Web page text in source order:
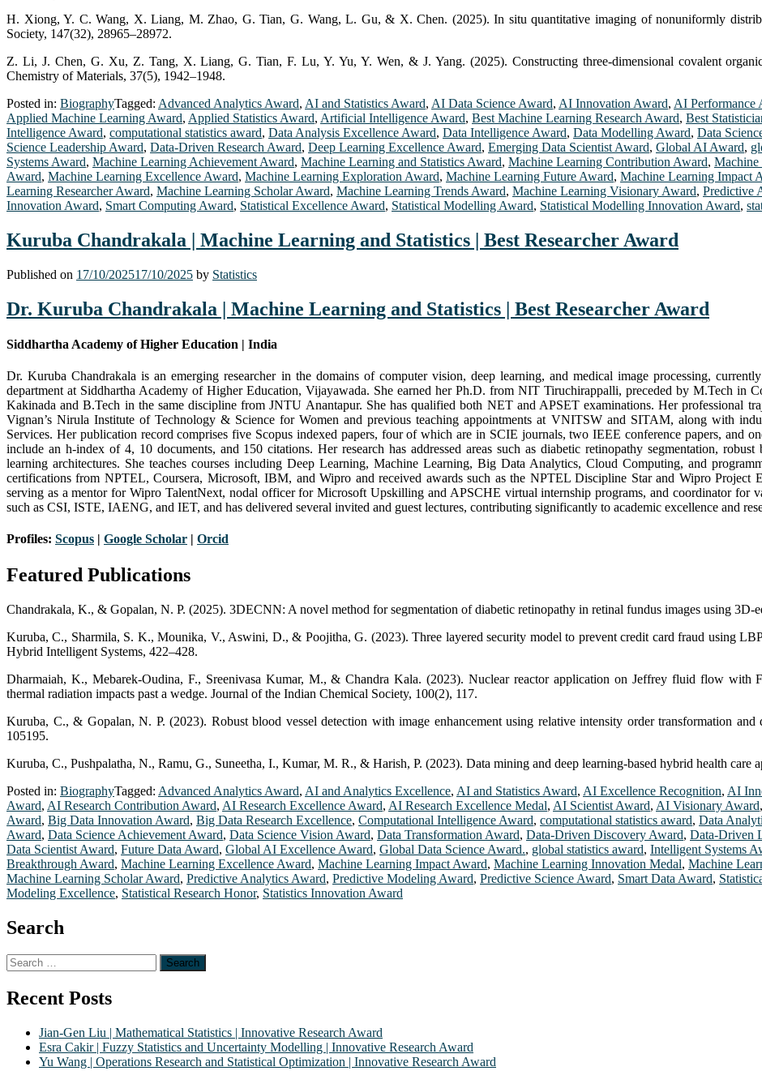
H. Xiong, Y. C. Wang, X. Liang, M. Zhao, G. Tian, G. Wang, L. Gu, & X. Chen. (2025). In situ quantitative imaging of nonuniformly
Society, 147(32), 28965–28972.
Z. Li, J. Chen, G. Xu, Z. Tang, X. Liang, G. Tian, F. Lu, Y. Yu, Y. Wen, & J. Yang. (2025). Constructing three-dimensional covalent
Chemistry of Materials, 37(5), 1942–1948.
Posted in: BiographyTagged: Advanced Analytics Award, AI and Statistics Award, AI Data Science Award, AI Innovation Award, AI Performance
Applied Machine Learning Award, Applied Statistics Award, Artificial Intelligence Award, Best Machine Learning Research Award, Best
Intelligence Award, computational statistics award, Data Analysis Excellence Award, Data Intelligence Award, Data Modelling Award, Data
Science Leadership Award, Data-Driven Research Award, Deep Learning Excellence Award, Emerging Data Scientist Award, Global AI Award,
Systems Award, Machine Learning Achievement Award, Machine Learning and Statistics Award, Machine Learning Contribution Award, Machine
Award, Machine Learning Excellence Award, Machine Learning Exploration Award, Machine Learning Future Award, Machine Learning Impact
Learning Researcher Award, Machine Learning Scholar Award, Machine Learning Trends Award, Machine Learning Visionary Award, Predictive
Innovation Award, Smart Computing Award, Statistical Excellence Award, Statistical Modelling Award, Statistical Modelling Innovation Award,
Kuruba Chandrakala | Machine Learning and Statistics | Best Researcher Award
Published on 17/10/202517/10/2025 by Statistics
Dr. Kuruba Chandrakala | Machine Learning and Statistics | Best Researcher Award
Siddhartha Academy of Higher Education | India
Dr. Kuruba Chandrakala is an emerging researcher in the domains of computer vision, deep learning, and medical image processing,
department at Siddhartha Academy of Higher Education, Vijayawada. She earned her Ph.D. from NIT Tiruchirappalli, preceded by M.Tech in
Kakinada and B.Tech in the same discipline from JNTU Anantapur. She has qualified both NET and APSET examinations. Her professional
Vignan’s Nirula Institute of Technology & Science for Women and previous teaching appointments at VNITSW and SITAM, along with
Services. Her publication record comprises five Scopus indexed papers, four of which are in SCIE journals, two IEEE conference papers, and
include an h-index of 4, 10 documents, and 150 citations. Her research has addressed areas such as diabetic retinopathy segmentation,
learning architectures. She teaches courses including Deep Learning, Machine Learning, Big Data Analytics, Cloud Computing, and
certifications from NPTEL, Coursera, Microsoft, IBM, and Wipro and received awards such as the NPTEL Discipline Star and Wipro Project
serving as a mentor for Wipro TalentNext, nodal officer for Microsoft Upskilling and APSCHE virtual internship programs, and coordinator for
such as CSI, ISTE, IAENG, and IET, and has delivered several invited and guest lectures, contributing significantly to academic excellence and
Profiles: Scopus Google Scholar Orcid
Featured Publications
Chandrakala, K., & Gopalan, N. P. (2025). 3DECNN: A novel method for segmentation of diabetic retinopathy in retinal fundus images using
Kuruba, C., Sharmila, S. K., Mounika, V., Aswini, D., & Poojitha, G. (2023). Three layered security model to prevent credit card fraud using
Hybrid Intelligent Systems, 422–428.
Dharmaiah, K., Mebarek-Oudina, F., Sreenivasa Kumar, M., & Chandra Kala. (2023). Nuclear reactor application on Jeffrey fluid flow with
thermal radiation impacts past a wedge. Journal of the Indian Chemical Society, 100(2), 117.
Kuruba, C., & Gopalan, N. P. (2023). Robust blood vessel detection with image enhancement using relative intensity order transformation
105195.
Kuruba, C., Pushpalatha, N., Ramu, G., Suneetha, I., Kumar, M. R., & Harish, P. (2023). Data mining and deep learning-based hybrid health care
Posted in: BiographyTagged: Advanced Analytics Award, AI and Analytics Excellence, AI and Statistics Award, AI Excellence Recognition, AI
Award, AI Research Contribution Award, AI Research Excellence Award, AI Research Excellence Medal, AI Scientist Award, AI Visionary Award,
Award, Big Data Innovation Award, Big Data Research Excellence, Computational Intelligence Award, computational statistics award, Data
Award, Data Science Achievement Award, Data Science Vision Award, Data Transformation Award, Data-Driven Discovery Award, Data-Driven
Data Scientist Award, Future Data Award, Global AI Excellence Award, Global Data Science Award., global statistics award, Intelligent Systems
Breakthrough Award, Machine Learning Excellence Award, Machine Learning Impact Award, Machine Learning Innovation Medal, Machine
Machine Learning Scholar Award, Predictive Analytics Award, Predictive Modeling Award, Predictive Science Award, Smart Data Award,
Modeling Excellence, Statistical Research Honor, Statistics Innovation Award
Search
Search
for:
Recent Posts
Jian-Gen Liu | Mathematical Statistics | Innovative Research Award
Esra Cakir | Fuzzy Statistics and Uncertainty Modelling | Innovative Research Award
Yu Wang | Operations Research and Statistical Optimization | Innovative Research Award